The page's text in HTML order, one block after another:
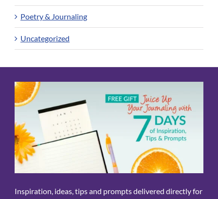
Poetry & Journaling
Uncategorized
Inspiration, ideas, tips and prompts delivered directly for